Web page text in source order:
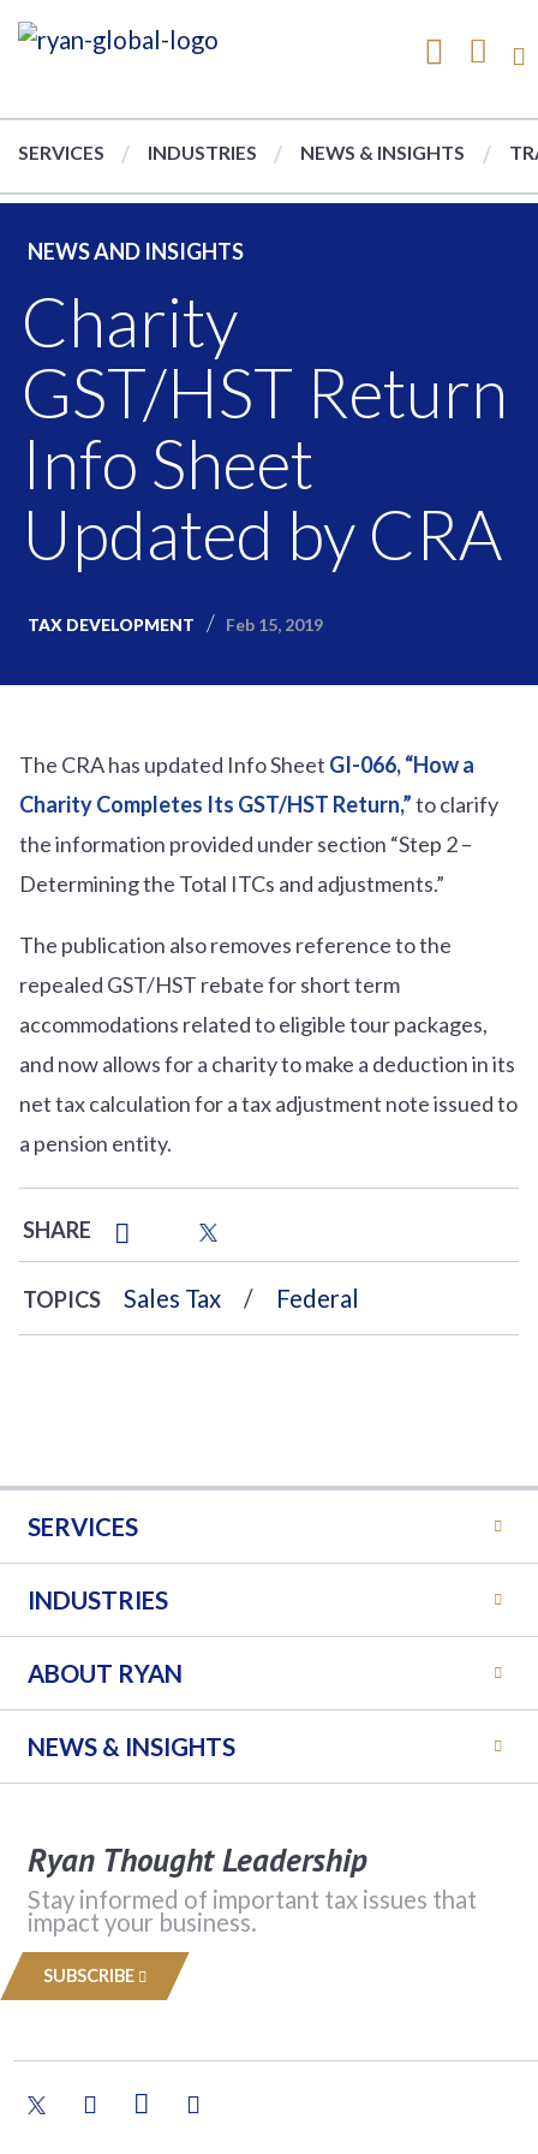
SERVICES INDUSTRIES NEWS & INSIGHTS
NEWS AND INSIGHTS
Charity
GST/HST Return
Info Sheet
Updated by CRA
TAX DEVELOPMENT Feb 15, 2019
The CRA has updated Info Sheet GI-066, “How a
Charity Completes Its GST/HST Return,”to clarify
the information provided under section “Step 2 –
Determining the Total ITCs and adjustments.”
The publication also removes reference to the
repealed GST/HST rebate for short term
accommodations related to eligible tour packages,
and now allows for a charity to make a deduction in its
net tax calculation for a tax adjustment note issued to
a pension entity.
SHARE
TOPICS Sales Tax Federal
SERVICES
INDUSTRIES
ABOUT RYAN
NEWS & INSIGHTS
Ryan Thought Leadership
Stay informed of important tax issues that
impact your business.
SUBSCRIBE